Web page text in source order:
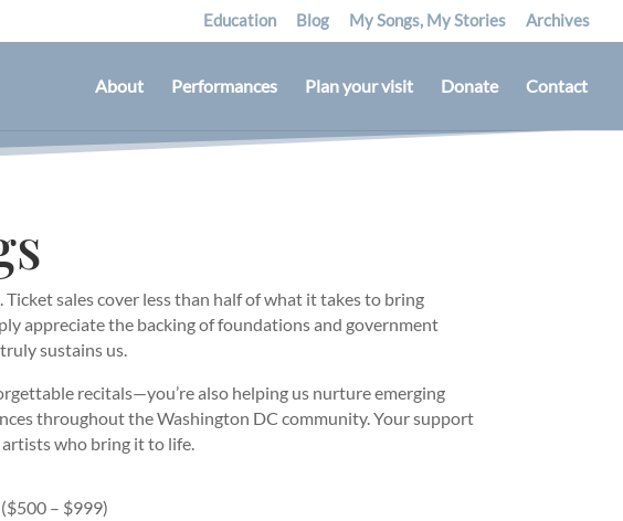
Education Blog My Songs, My Stories Archives
About Performances Plan your visit Donate Contact
sales cover less than half of what it takes to bring
appreciate the backing of foundations and government
sustains us.
recitals—you’re also helping us nurture emerging
throughout the Washington DC community. Your support
who bring it to life.
– $999)